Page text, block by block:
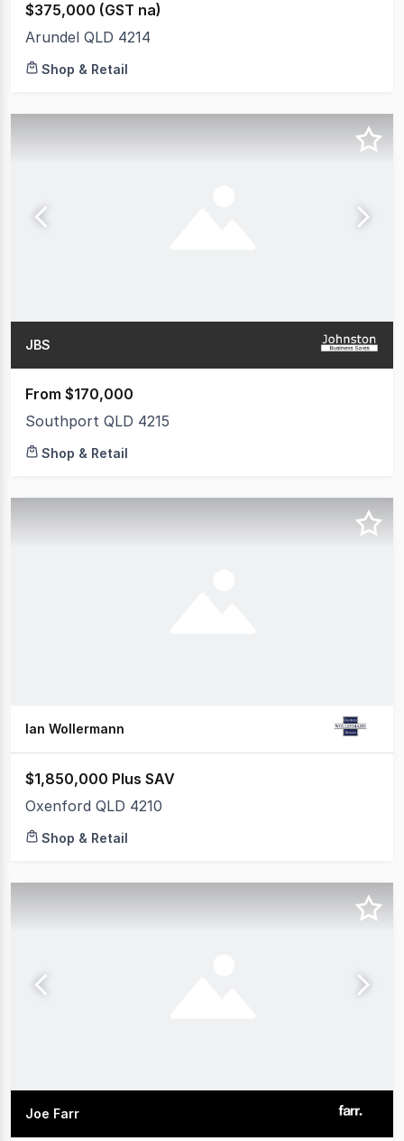
$375,000 (GST na)
Arundel QLD 4214
Shop & Retail
JBS
From $170,000
Southport QLD 4215
Shop & Retail
Ian Wollermann
$1,850,000 Plus SAV
Oxenford QLD 4210
Shop & Retail
Joe Farr